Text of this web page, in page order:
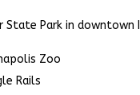
State Park in downtown
Zoo
Rails